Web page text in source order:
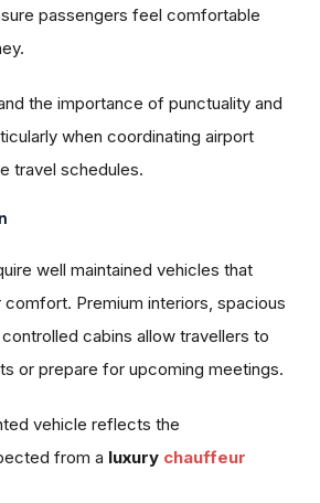
passengers feel comfortable
the importance of punctuality and
when coordinating airport
travel schedules.
well maintained vehicles that
Premium interiors, spacious
cabins allow travellers to
or prepare for upcoming meetings.
vehicle reflects the
from a luxury chauffeur